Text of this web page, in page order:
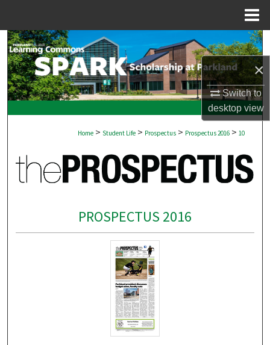
×
Switch to
desktopview
Search
Browse Collections
My Account
About
Digital Commons Network™
Home > Student Life > Prospectus > Prospectus 2016 > 10
PROSPECTUS 2016